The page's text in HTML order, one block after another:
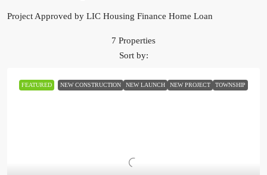
Project Approved by LIC Housing Finance Home Loan
7 Properties
Sort by:
FEATURED NEW CONSTRUCTION NEW LAUNCH NEW PROJECT TOWNSHIP